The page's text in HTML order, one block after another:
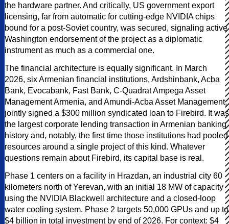
the hardware partner. And critically, US government export
licensing, far from automatic for cutting-edge NVIDIA chips
bound for a post-Soviet country, was secured, signaling active
Washington endorsement of the project as a diplomatic
instrument as much as a commercial one.
The financial architecture is equally significant. In March
2026, six Armenian financial institutions, Ardshinbank, Acba
Bank, Evocabank, Fast Bank, C-Quadrat Ampega Asset
Management Armenia, and Amundi-Acba Asset Management,
jointly signed a $300 million syndicated loan to Firebird. It was
the largest corporate lending transaction in Armenian banking
history and, notably, the first time those institutions had pooled
resources around a single project of this kind. Whatever
questions remain about Firebird, its capital base is real.
Phase 1 centers on a facility in Hrazdan, an industrial city 60
kilometers north of Yerevan, with an initial 18 MW of capacity
using the NVIDIA Blackwell architecture and a closed-loop
water cooling system. Phase 2 targets 50,000 GPUs and up to
$4 billion in total investment by end of 2026. For context: $4